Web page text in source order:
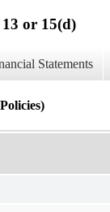
or 15(d)
Statements